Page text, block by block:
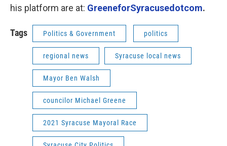
his platform are at: GreeneforSyracusedotcom.
Tags Politics & Government politics
regional news Syracuse local news
Mayor Ben Walsh
councilor Michael Greene
2021 Syracuse Mayoral Race